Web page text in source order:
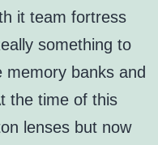
it team fortress
something to
banks and
the time of this
lenses but now